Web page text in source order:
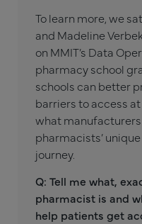
To learn more, we
and Madeline
on MMIT’s Data
pharmacy school
schools can better
barriers to access
what
pharmacists’
journey.
Q: Tell me what,
pharmacist is and
help patients get